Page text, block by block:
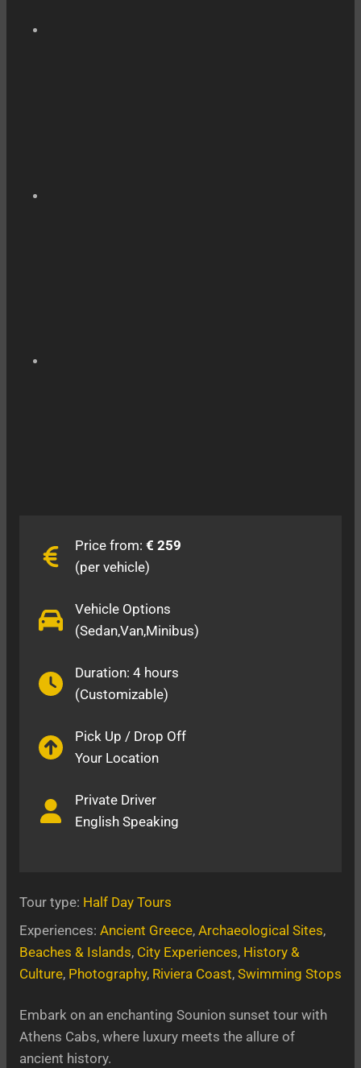
Price from: € 259
(per vehicle)
Vehicle Options
(Sedan,Van,Minibus)
Duration: 4 hours
(Customizable)
Pick Up / Drop Off
Your Location
Private Driver
English Speaking
Tour type: Half Day Tours
Experiences: Ancient Greece, Archaeological Sites
Beaches & Islands, City Experiences, History &
Culture, Photography, Riviera Coast, Swimming Stops
Embark on an enchanting Sounion sunset tour with
Athens Cabs, where luxury meets the allure of
ancient history.